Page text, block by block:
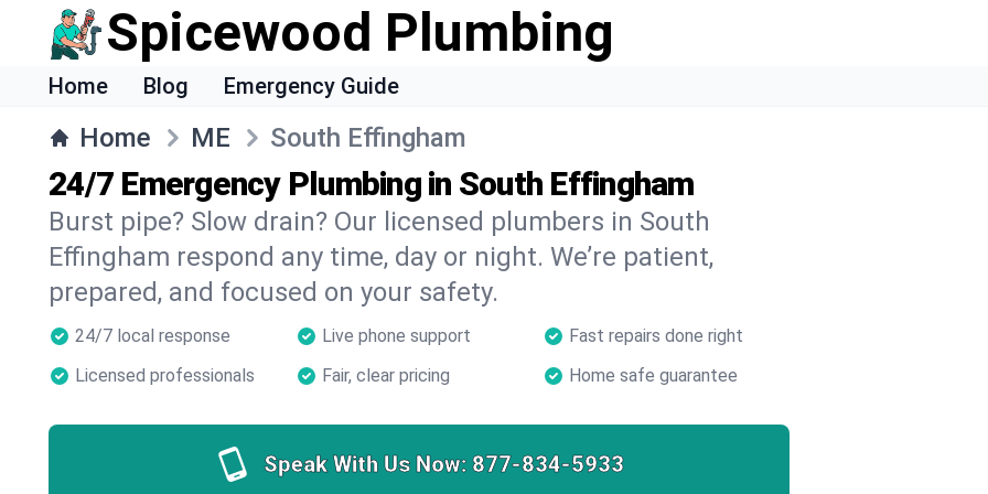
Spicewood Plumbing
Home Blog Emergency Guide
Home ME South Effingham
24/7 Emergency Plumbing in South Effingham
Burst pipe? Slow drain? Our licensed plumbers in South
Effingham respond any time, day or night. We’re patient,
prepared, and focused on your safety.
24/7 local response Live phone support
Fast repairs done right
Licensed professionals
Fair, clear pricing Home safe guarantee
Speak With Us Now: 877-834-5933